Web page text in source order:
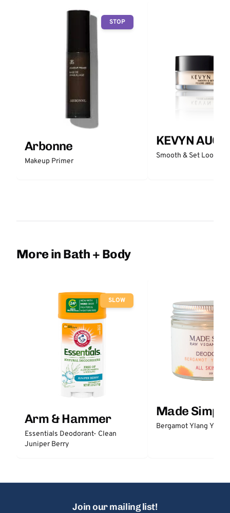
STOP
Arbonne
Makeup Primer
KEVYN
Smooth & Set Loose
More in Bath + Body
SLOW
Arm & Hammer
Essentials Deodorant- Clean
Juniper Berry
Made Simple
Bergamot Ylang
Join our mailing list!